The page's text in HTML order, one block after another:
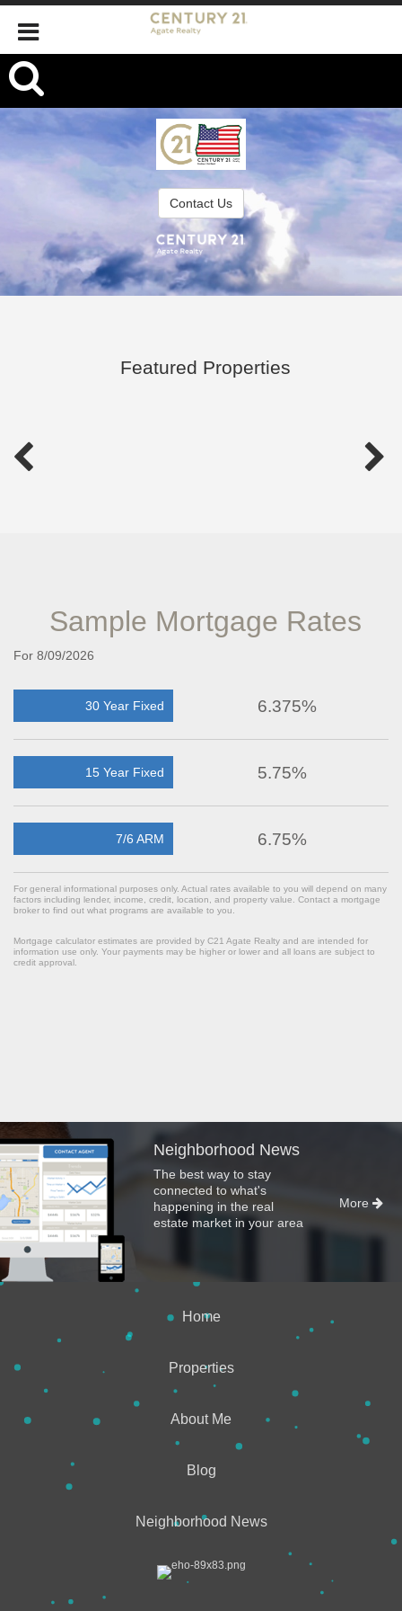
Contact Us
Featured Properties
Sample Mortgage Rates
For 8/09/2026
30 Year Fixed 6.375%
15 Year Fixed 5.75%
7/6 ARM 6.75%
For general informational purposes only. Actual rates available to you will depend on many
factors including lender, income, credit, location, and property value. Contact a mortgage
broker to find out what programs are available to you.
Mortgage calculator estimates are provided by C21 Agate Realty and are intended for
information use only. Your payments may be higher or lower and all loans are subject to
credit approval.
Neighborhood News
The best way to stay
connected to what's
happening in the real
estate market in your area
More
Home
Properties
About Me
Blog
Neighborhood News